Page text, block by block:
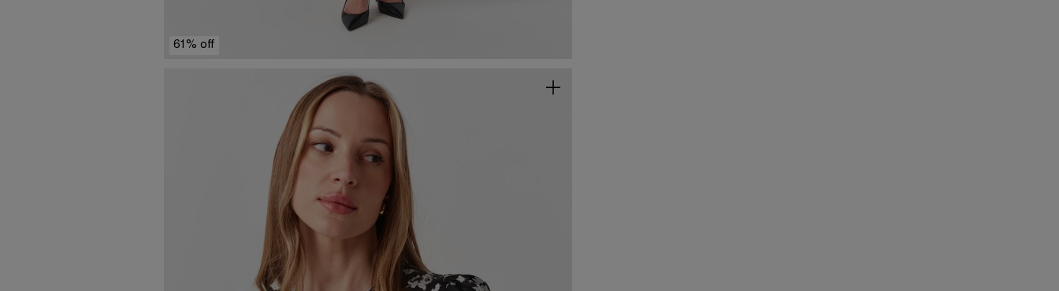
61% off